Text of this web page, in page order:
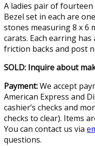
A ladies pair of
Bezel set in each are
stones measuring 8 x 6
carats. Each earring
friction backs and post
SOLD: Inquire about
Payment:We accept
American Express and
cashier’s checks and
checks to clear). Items
You can contact us via
questions.